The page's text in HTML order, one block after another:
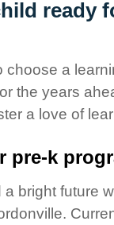
ready
choose a
the years
a love of
pre-k
a bright future